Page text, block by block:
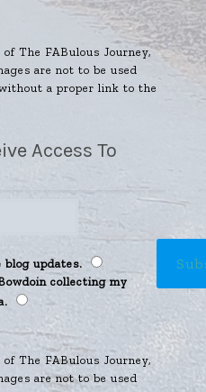
The FABulous Journey,
are not to be used
a proper link to the
Access To
updates.
collecting my
The FABulous Journey,
are not to be used